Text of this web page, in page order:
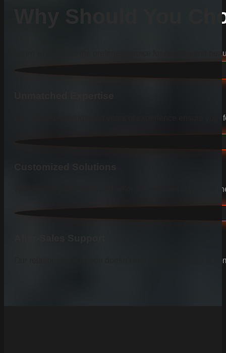
Why Should You
Learn why we are the preferred choice for durable and
Our deep knowledge and years of experience ensure
We listen to your needs and tailor our services to provide
Our relationship with you doesn’t end after the project is